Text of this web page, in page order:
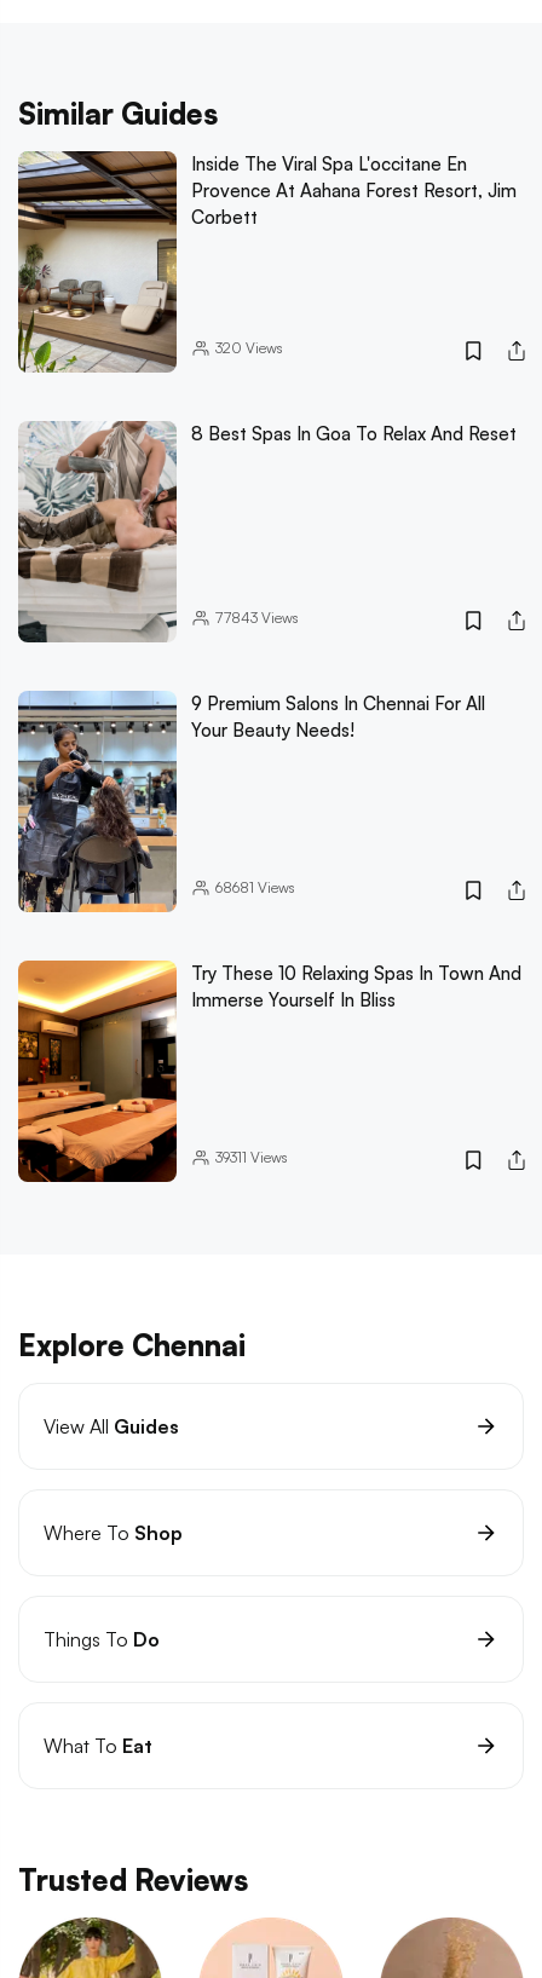
Similar Guides
Inside The Viral Spa L'occitane En
Provence At Aahana Forest Resort, Jim
Corbett
320 Views
8 Best Spas In Goa To Relax And Reset
77843Views
9 Premium Salons In Chennai For All
Your Beauty Needs!
68681 Views
Try These 10 Relaxing Spas In Town And
Immerse Yourself In Bliss
39311 Views
Explore Chennai
View All Guides
Where To Shop
Things To Do
What To Eat
Trusted Reviews